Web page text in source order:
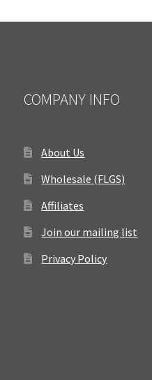
COMPANY INFO
About Us
Wholesale (FLGS)
Affiliates
Join our mailing list
Privacy Policy